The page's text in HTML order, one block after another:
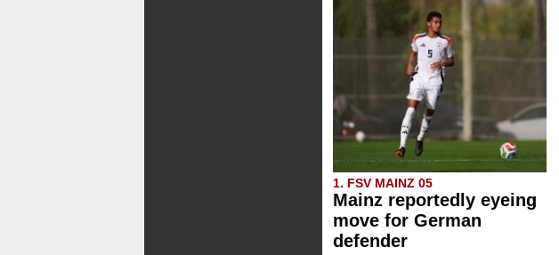
1. FSV MAINZ 05
Mainz reportedly eyeing
move for German
defender